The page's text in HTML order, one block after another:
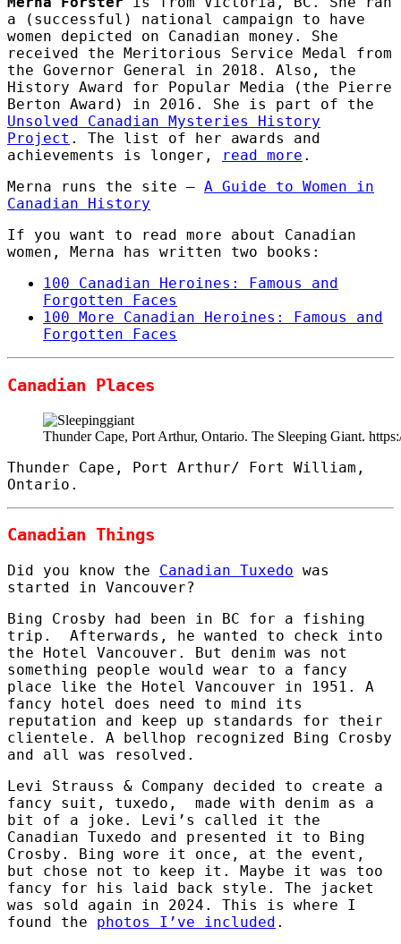
a (successful) national campaign to have
women depicted on Canadian money. She
received the Meritorious Service Medal from
the Governor General in 2018. Also, the
History Award for Popular Media (the Pierre
Berton Award) in 2016. She is part of the
Unsolved Canadian Mysteries History
Project . The list of her awards and
achievements is longer,
read more .
Merna runs the site – A Guide to Women in
Canadian History
If you want to read more about Canadian
women, Merna has written two books:
100 Canadian Heroines: Famous and
Forgotten Faces
100 More Canadian Heroines: Famous and
Forgotten Faces
Canadian Places
Thunder Cape, Port Arthur, Ontario. The Sleeping Giant.
Thunder Cape, Port Arthur/ Fort William,
Ontario.
Canadian Things
Did you know the Canadian Tuxedo was
started in Vancouver?
Bing Crosby had been in BC for a fishing
trip. Afterwards, he wanted to check into
the Hotel Vancouver. But denim was not
something people would wear to a fancy
place like the Hotel Vancouver in 1951. A
fancy hotel does need to mind its
reputation and keep up standards for their
clientele. A bellhop recognized Bing Crosby
and all was resolved.
Levi Strauss & Company decided to create a
fancy suit, tuxedo, made with denim as a
bit of a joke. Levi’s called it the
Canadian Tuxedo and presented it to Bing
Crosby. Bing wore it once, at the event,
but chose not to keep it. Maybe it was too
fancy for his laid back style. The jacket
was sold again in 2024. This is where I
found the photos I’ve included .